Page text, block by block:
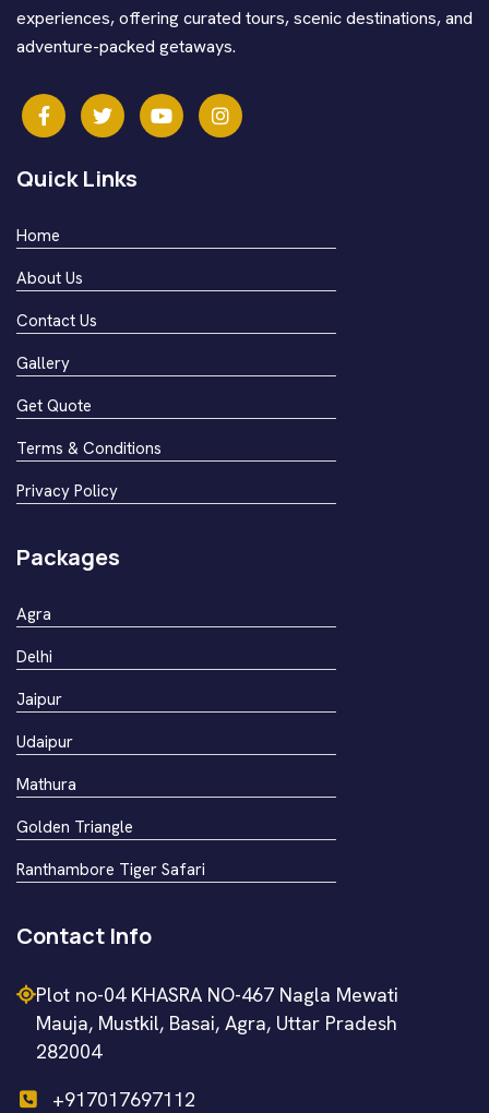
experiences, offering curated tours, scenic destinations, and
adventure-packed getaways.
Quick Links
Home
About Us
Contact Us
Gallery
Get Quote
Terms & Conditions
Privacy Policy
Packages
Agra
Delhi
Jaipur
Udaipur
Mathura
Golden Triangle
Ranthambore Tiger Safari
Contact Info
Plot no-04 KHASRA NO-467 Nagla Mewati
Mauja, Mustkil, Basai, Agra, Uttar Pradesh
282004
+917017697112